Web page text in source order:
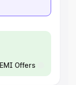
Offers